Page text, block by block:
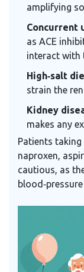
amplifying
Concurrent
as ACE
interact with
High‑salt
strain the
Kidney
makes any
Patients taking
naproxen,
cautious, as